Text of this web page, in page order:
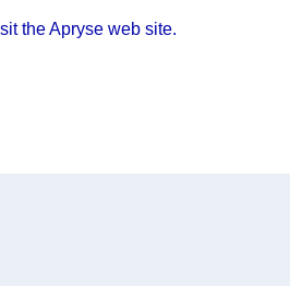
the Apryse web site.